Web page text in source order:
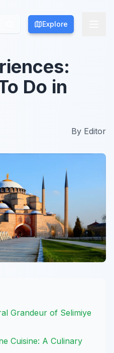
Explore
Explore
Do in
By Editor
Grandeur of Selimiye
Cuisine: A Culinary